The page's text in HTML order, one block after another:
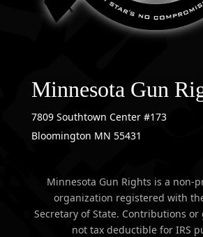
Minnesota Gun
7809 Southtown Center #173
Bloomington MN 55431
Minnesota Gun Rights is a non-
organization registered with
Secretary of State. Contributions or
not tax deductible for IRS